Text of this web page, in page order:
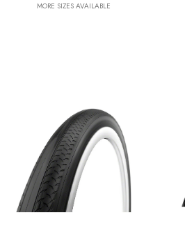
MORE SIZES AVAILABLE